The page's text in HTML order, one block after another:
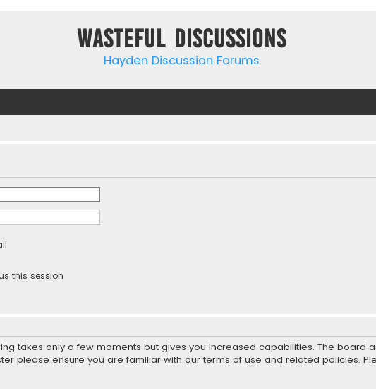
Wasteful Discussions
Hayden Discussion Forums
this session
takes only a few moments but gives you increased capabilities. The board
please ensure you are familiar with our terms of use and related policies.